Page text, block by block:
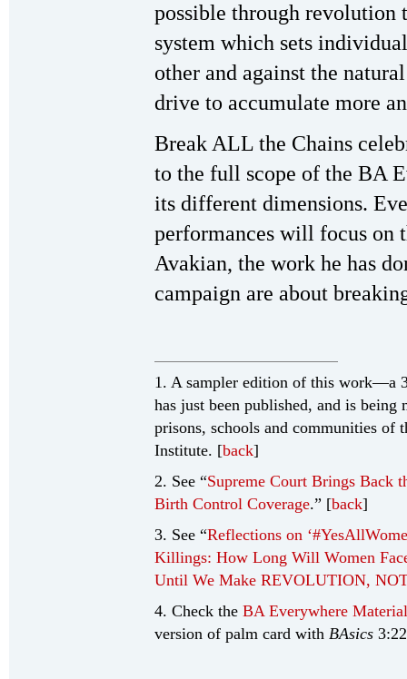
possible through revolution
system which sets
other and against the
drive to accumulate more
Break ALL the Chains
to the full scope of the BA
its different dimensions.
performances will focus on
Avakian, the work he has
campaign are about
1. A sampler edition of this work—a
has just been published, and is
prisons, schools and communities of
Institute. [back]
2. See “Supreme Court Brings Back
Birth Control Coverage.” [back]
3. See “Reflections on
Killings: How Long Will Women
Until We Make REVOLUTION,
4. Check the BA Everywhere
version of palm card with BAsics